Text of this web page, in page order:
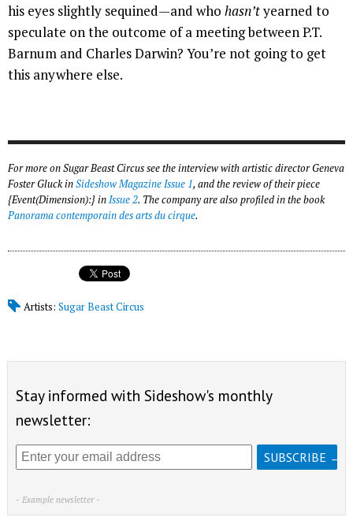
his eyes slightly sequined—and who hasn’tyearned to
speculate on the outcome of a meeting between P.T.
Barnum and Charles Darwin? You’re not going to get
this anywhere else.
For more on Sugar Beast Circus see the interview with artistic director Geneva
Foster Gluck inSideshow Magazine Issue 1, and the review of their piece
{Event(Dimension):} inIssue 2. The company are also profiled in the book
Panorama contemporain des arts du cirque.
Artists: Sugar Beast Circus
Stay informed with Sideshow's monthly
newsletter:
- Example newsletter -